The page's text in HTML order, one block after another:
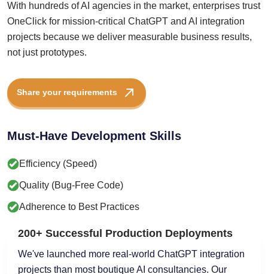
With hundreds of AI agencies in the market, enterprises trust
OneClick for mission-critical ChatGPT and AI integration
projects because we deliver measurable business results,
not just prototypes.
Share your requirements
Must-Have Development Skills
Efficiency (Speed)
Quality (Bug-Free Code)
Adherence to Best Practices
200+ Successful Production Deployments
We've launched more real-world ChatGPT integration
projects than most boutique AI consultancies. Our